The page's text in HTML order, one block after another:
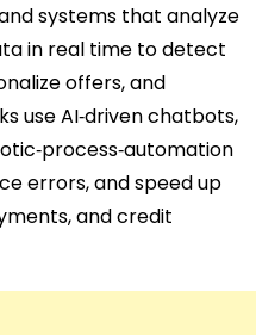
systems that analyze
in real time to detect
offers, and
use AI‑driven chatbots,
errors, and speed up
and credit